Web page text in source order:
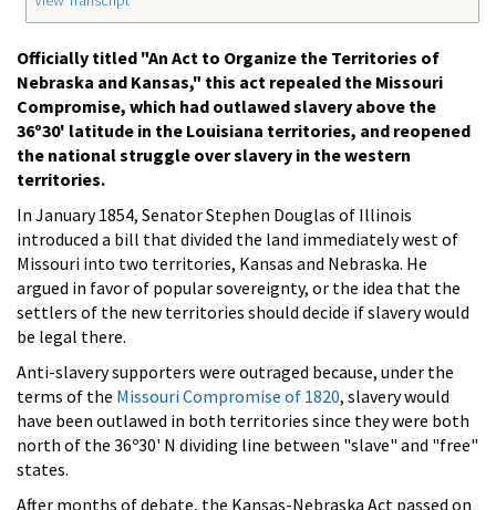
Officially titled "An Act to Organize the Territories of
Nebraska and Kansas," this act repealed the Missouri
Compromise, which had outlawed slavery above the
36º30' latitude in the Louisiana territories, and reopened
the national struggle over slavery in the western
territories.
In January 1854, Senator Stephen Douglas of Illinois
introduced a bill that divided the land immediately west of
Missouri into two territories, Kansas and Nebraska. He
argued in favor of popular sovereignty, or the idea that the
settlers of the new territories should decide if slavery would
be legal there.
Anti-slavery supporters were outraged because, under the
terms of the Missouri Compromise of 1820, slavery would
have been outlawed in both territories since they were both
north of the 36º30' N dividing line between "slave" and "free"
states.
After months of debate, the Kansas-Nebraska Act passed on